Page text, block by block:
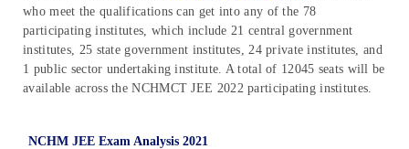
who meet the qualifications can get into any of the 78
participating institutes, which include 21 central government
institutes, 25 state government institutes, 24 private institutes, and
1 public sector undertaking institute. A total of 12045 seats will be
available across the NCHMCT JEE 2022 participating institutes.
NCHM JEE Exam Analysis 2021